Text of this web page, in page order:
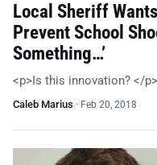
Local Sheriff
Prevent School
Something…’
<p>Is this innovation? </
Caleb Marius · Feb 20, 2018